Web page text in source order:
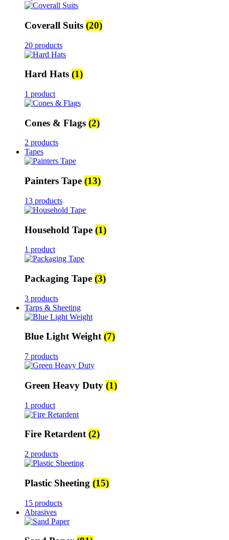
Coverall Suits (20)
20 products
Hard Hats (1)
1 product
Cones & Flags (2)
2 products
Tapes
Painters Tape (13)
13 products
Household Tape (1)
1 product
Packaging Tape (3)
3 products
Tarps & Sheeting
Blue Light Weight(7)
7 products
Green Heavy Duty (1)
1 product
Fire Retardent(2)
2 products
Plastic Sheeting (15)
15 products
Abrasives